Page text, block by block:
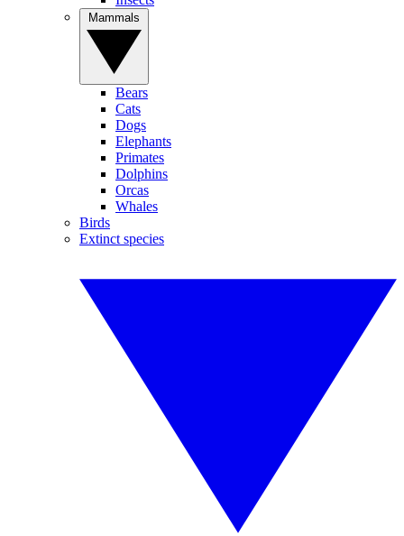
Bears
Cats
Dogs
Elephants
Primates
Dolphins
Orcas
Whales
Birds
Extinct species